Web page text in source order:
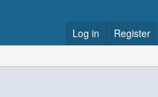
Log in Register